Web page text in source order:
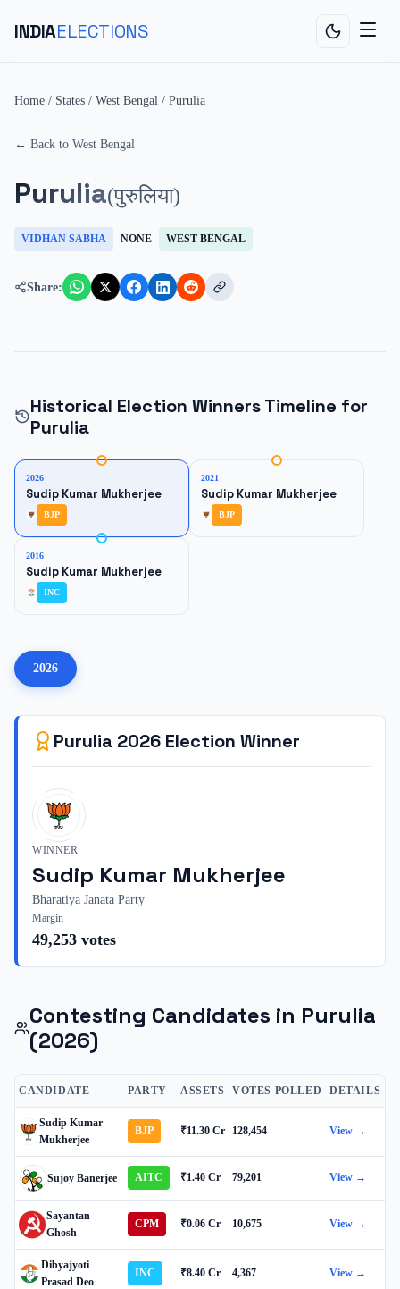
INDIAELECTIONS
Home / States / West Bengal / Purulia
← Back to West Bengal
Purulia(पुरुलिया)
VIDHAN SABHA NONE WEST BENGAL
Share:
Historical Election Winners Timeline for
Purulia
2026
Sudip Kumar Mukherjee
BJP
2021
Sudip Kumar Mukherjee
BJP
2016
Sudip Kumar Mukherjee
INC
2026
Purulia 2026 Election Winner
WINNER
Sudip Kumar Mukherjee
Bharatiya Janata Party
Margin
49,253 votes
Contesting Candidates in Purulia
(2026)
CANDIDATE PARTY ASSETS VOTES POLLED DETAILS
Sudip Kumar
Mukherjee
BJP ₹11.30 Cr 128,454 View →
Sujoy Banerjee AITC ₹1.40 Cr 79,201 View →
Sayantan
Ghosh
CPM ₹0.06 Cr 10,675 View →
Dibyajyoti
Prasad Deo
INC ₹8.40 Cr 4,367 View →